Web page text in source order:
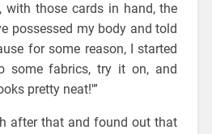
with those cards in hand, the
possessed my body and told
for some reason, I started
some fabrics, try it on, and
pretty neat!'”
after that and found out that